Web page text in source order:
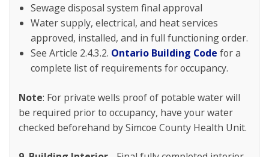
Sewage disposal system final approval
Water supply, electrical, and heat services
approved, installed, and in full functioning order.
See Article 2.4.3.2. Ontario Building Code for a
complete list of requirements for occupancy.
Note: For private wells proof of potable water will
be required prior to occupancy, have your water
checked beforehand by Simcoe County Health Unit.